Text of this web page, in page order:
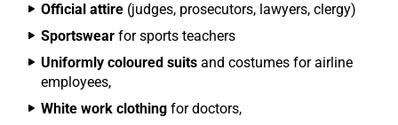
Official attire (judges, prosecutors, lawyers, clergy)
Sportswear for sports teachers
Uniformly coloured suits and costumes for airline
employees,
White work clothing for doctors,